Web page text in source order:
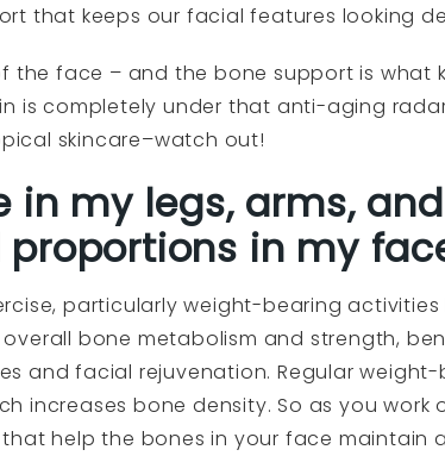
that keeps our facial features looking
the face – and the bone support is what
is completely under that anti-aging
skincare–watch out!
in my legs, arms,
in my
particularly weight-bearing activities
bone metabolism and strength,
and facial rejuvenation. Regular
increases bone density. So as you
help the bones in your face